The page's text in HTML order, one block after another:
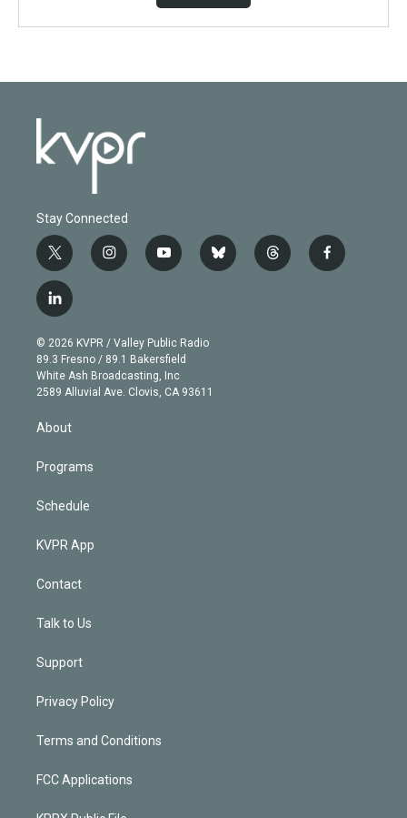
Stay Connected
t
w
i
t
e
r
i
n
g
r
a
m
y
o
b
e
b
l
t
h
f
a
l
i
n
k
e
d
© 2026 KVPR / Valley Public Radio
89.3 Fresno / 89.1 Bakersfield
White Ash Broadcasting, Inc
2589 Alluvial Ave. Clovis, CA 93611
About
Programs
Schedule
KVPR App
Contact
Talk to Us
Support
Privacy Policy
Terms and Conditions
FCC Applications